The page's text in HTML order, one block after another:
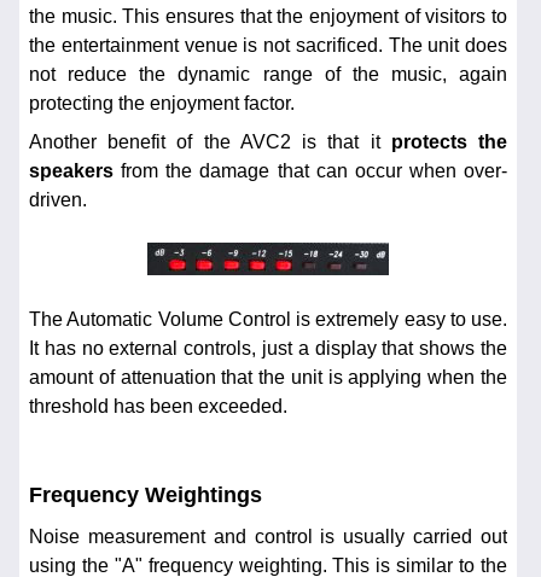
the music. This ensures that the enjoyment of visitors to
the entertainment venue is not sacrificed. The unit does
not reduce the dynamic range of the music, again
protecting the enjoyment factor.
Another benefit of the AVC2 is that it protects the
speakers from the damage that can occur when over-
driven.
The Automatic Volume Control is extremely easy to use.
It has no external controls, just a display that shows the
amount of attenuation that the unit is applying when the
threshold has been exceeded.
Frequency Weightings
Noise measurement and control is usually carried out
using the "A" frequency weighting. This is similar to the